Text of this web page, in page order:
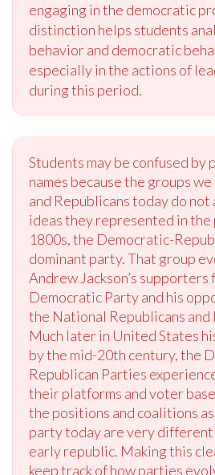
engaging in the democratic
distinction helps students
behavior and democratic
especially in the actions of
during this period.
Students may be confused
names because the groups
and Republicans today do
ideas they represented in the
1800s, the Democratic-
dominant party. That group
Andrew Jackson’s supporters
Democratic Party and his
the National Republicans
Much later in United States
by the mid-20th century, the
Republican Parties
their platforms and voter
the positions and coalitions
party today are very different
early republic. Making this
keep track of how parties